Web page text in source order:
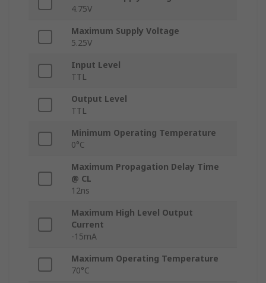
4.75V
Maximum Supply Voltage
5.25V
Input Level
TTL
Output Level
TTL
Minimum Operating Temperature
0°C
Maximum Propagation Delay Time
@ CL
12ns
Maximum High Level Output
Current
-15mA
Maximum Operating Temperature
70°C